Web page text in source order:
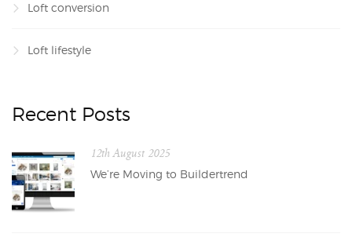
Loft conversion
Loft lifestyle
Recent Posts
12th August 2025
We’re Moving to Buildertrend